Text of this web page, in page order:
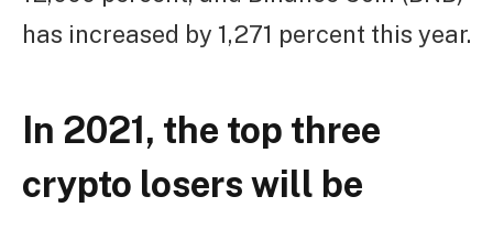
has increased by 1,271 percent this year.
In 2021, the top three
crypto losers will be